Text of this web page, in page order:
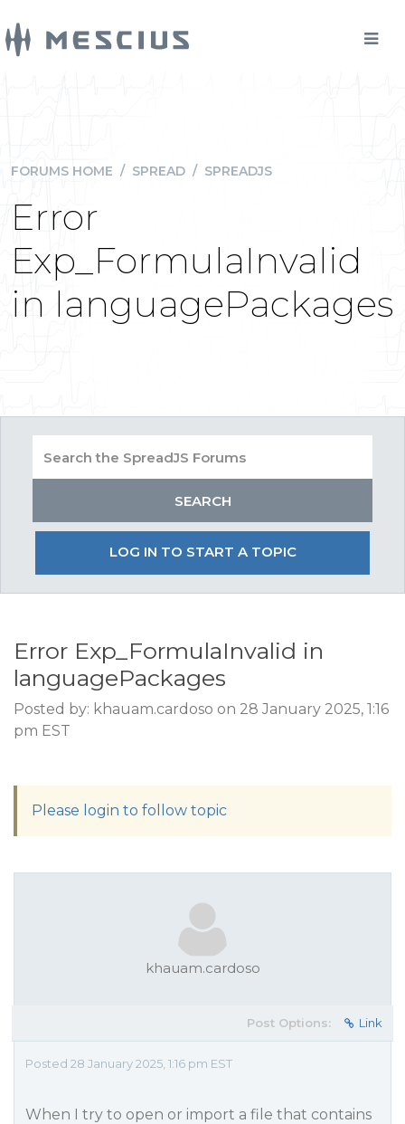
FORUMS HOME / SPREAD / SPREADJS
Error
Exp_FormulaInvalid
in languagePackages
LOG IN TO START A TOPIC
Error Exp_FormulaInvalid in
languagePackages
Posted by: khauam.cardoso on 28 January 2025, 1:16
pm EST
Please login to follow topic
khauam.cardoso
Post Options: Link
Posted 28 January 2025, 1:16 pm EST
When I try to open or import a file that contains